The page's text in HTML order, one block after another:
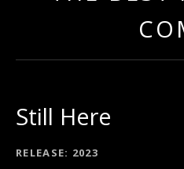
Still Here
RECORD DETAILS
RELEASE 2023